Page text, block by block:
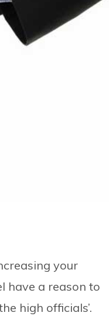
your
have a reason to
high officials’.